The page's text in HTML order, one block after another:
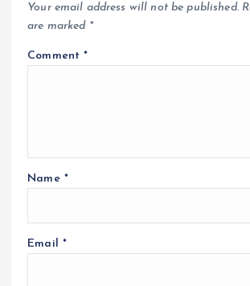
Your email address will not be published.
are marked *
Comment*
Name *
Email *